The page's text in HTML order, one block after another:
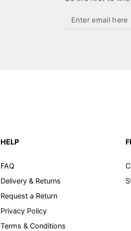
Enter
email
HELP
FAQ
Delivery & Returns
Request a Return
Privacy Policy
Terms & Conditions